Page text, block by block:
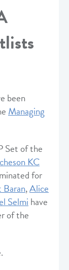
been
Managing
Set of the
KC
for
,Alice
Selmihave
of the